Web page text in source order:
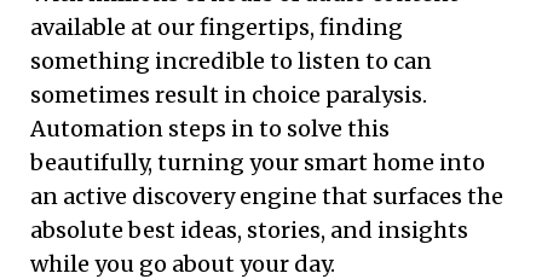
available at our fingertips, finding
something incredible to listen to can
sometimes result in choice paralysis.
Automation steps in to solve this
beautifully, turning your smart home into
an active discovery engine that surfaces the
absolute best ideas, stories, and insights
while you go about your day.